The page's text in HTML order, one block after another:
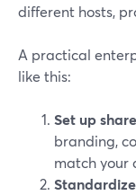
different hosts,
A practical
like this:
Set up
branding,
match your